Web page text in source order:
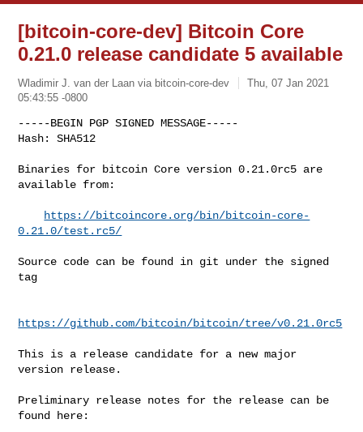
[bitcoin-core-dev] Bitcoin Core
0.21.0 release candidate 5 available
Wladimir J. van der Laan via bitcoin-core-dev
Thu, 07 Jan 2021
05:43:55 -0800
-----BEGIN PGP SIGNED MESSAGE-----
Hash: SHA512
Binaries for bitcoin Core version 0.21.0rc5 are
available from:
https://bitcoincore.org/bin/bitcoin-core-
0.21.0/test.rc5/
Source code can be found in git under the signed
tag
https://github.com/bitcoin/bitcoin/tree/v0.21.0rc5
This is a release candidate for a new major
version release.
Preliminary release notes for the release can be
found here: